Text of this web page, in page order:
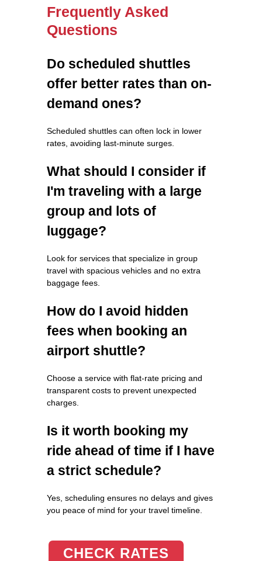
Frequently Asked
Questions
Do scheduled shuttles
offer better rates than on-
demand ones?
Scheduled shuttles can often lock in lower
rates, avoiding last-minute surges.
What should I consider if
I'm traveling with a large
group and lots of
luggage?
Look for services that specialize in group
travel with spacious vehicles and no extra
baggage fees.
How do I avoid hidden
fees when booking an
airport shuttle?
Choose a service with flat-rate pricing and
transparent costs to prevent unexpected
charges.
Is it worth booking my
ride ahead of time if I have
a strict schedule?
Yes, scheduling ensures no delays and gives
you peace of mind for your travel timeline.
CHECK RATES